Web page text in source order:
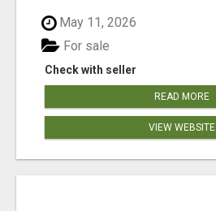
May 11, 2026
Check with seller
For sale
READ MORE
VIEW WEBSITE